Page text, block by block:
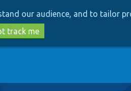
our audience, and to tailor
track me